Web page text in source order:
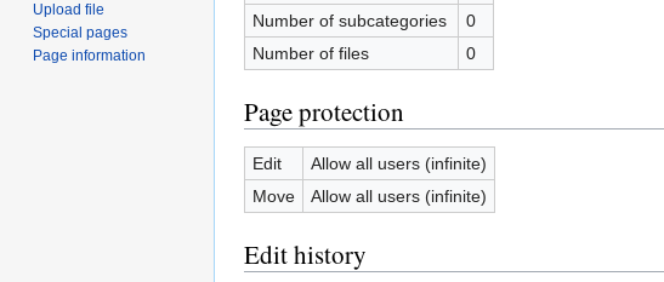
Number of subcategories
0
Number of files
0
Page protection
Edit
Allow all users (infinite)
Move
Allow all users (infinite)
Edit history
Upload file
Special pages
Page information